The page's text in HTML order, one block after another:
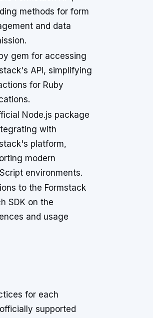
methods for form
and data
gem for accessing
API, simplifying
for Ruby
Node.js package
with
platform,
modern
environments.
to the Formstack
SDK on the
and usage
for each
supported